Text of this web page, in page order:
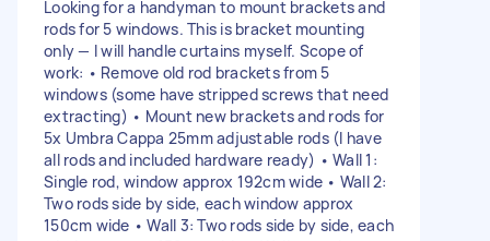
Looking for a handyman to mount brackets and
rods for 5 windows. This is bracket mounting
only — I will handle curtains myself. Scope of
work: • Remove old rod brackets from 5
windows (some have stripped screws that need
extracting) • Mount new brackets and rods for
5x Umbra Cappa 25mm adjustable rods (I have
all rods and included hardware ready) • Wall 1:
Single rod, window approx 192cm wide • Wall 2:
Two rods side by side, each window approx
150cm wide • Wall 3: Two rods side by side, each